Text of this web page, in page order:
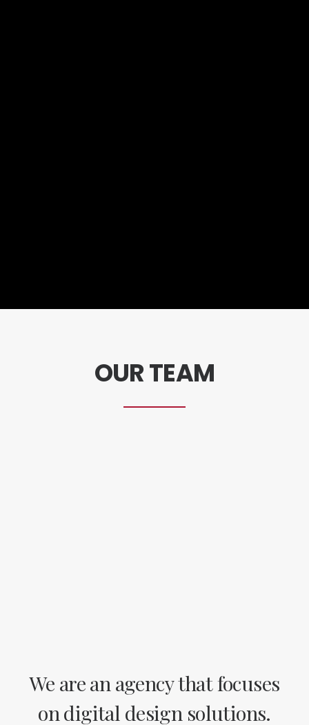
OUR TEAM
We are an agency that focuses
on digital design solutions.